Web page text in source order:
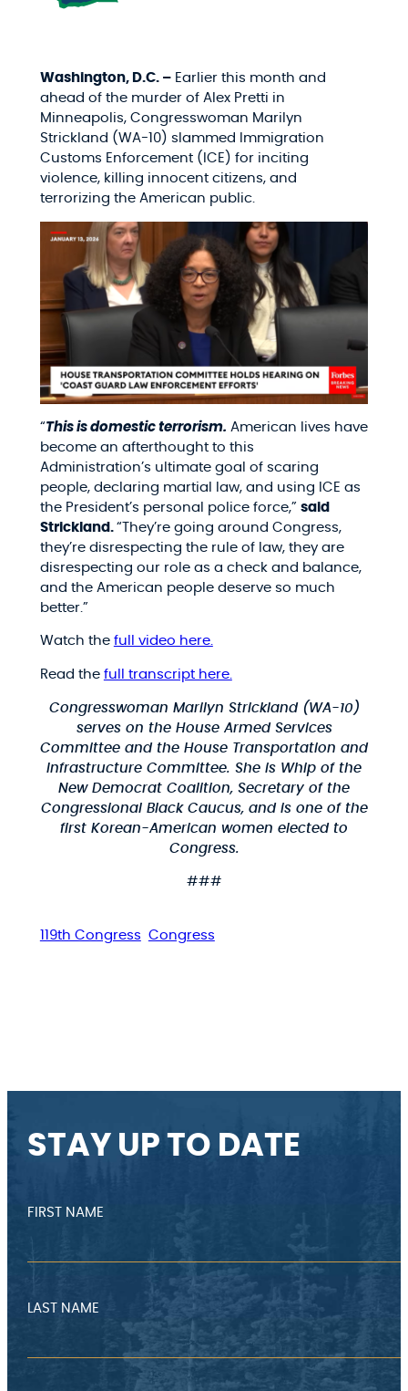
Washington, D.C. –Earlier this month and
ahead of the murder of Alex Pretti in
Minneapolis, Congresswoman Marilyn
Strickland (WA-10) slammed Immigration
Customs Enforcement (ICE) for inciting
violence, killing innocent citizens, and
terrorizing the American public.
“This is domestic terrorism. American lives have
become an afterthought to this
Administration’s ultimate goal of scaring
people, declaring martial law, and using ICE as
the President’s personal police force,” said
Strickland. “They’re going around Congress,
they’re disrespecting the rule of law, they are
disrespecting our role as a check and balance,
and the American people deserve so much
better.”
Watch the full video here.
Read the full transcript here.
Congresswoman Marilyn Strickland (WA-10)
serves on the House Armed Services
Committee and the House Transportation and
Infrastructure Committee. She is Whip of the
New Democrat Coalition, Secretary of the
Congressional Black Caucus, and is one of the
first Korean-American women elected to
Congress.
###
119th Congress Congress
STAY UP TO DATE
FIRST NAME
LAST NAME